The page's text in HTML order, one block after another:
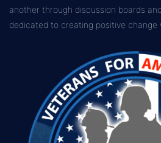
another through discussion boards
dedicated to creating positive change